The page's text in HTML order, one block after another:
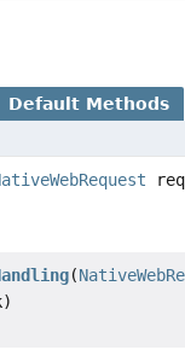
Default Methods
(